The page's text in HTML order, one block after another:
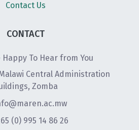
Contact Us
CONTACT
Happy To Hear from You
Central Administration
Zomba
(0) 995 14 86 26